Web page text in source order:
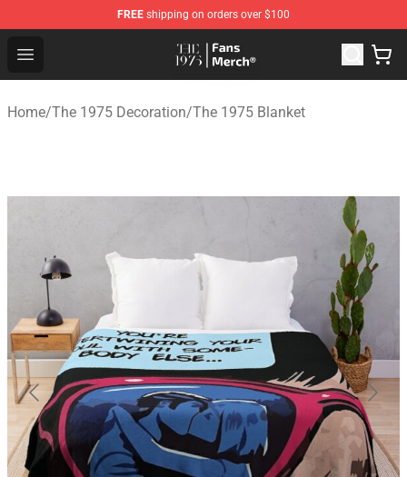
FREE shipping on orders over $100
Open menu
The 1975 Shop - Official The 1975 Merchandise Store
Home/The 1975 Decoration/The 1975 Blanket